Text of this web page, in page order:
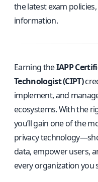
the latest exam
information.
Earning theIAPP
Technologist (CIPT)
implement, and
ecosystems. With the
you’ll gain one of the
privacy
data, empower users,
every organization you